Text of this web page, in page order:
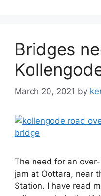
Bridges
March 20, 2021 by
The need for an
jam at Oottara, near
Station. I have read